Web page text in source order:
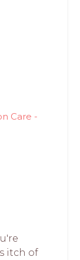
Care -
itch of